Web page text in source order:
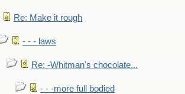
Re: Make it rough
- - - laws
Re: -Whitman's chocolate...
- - -more full bodied